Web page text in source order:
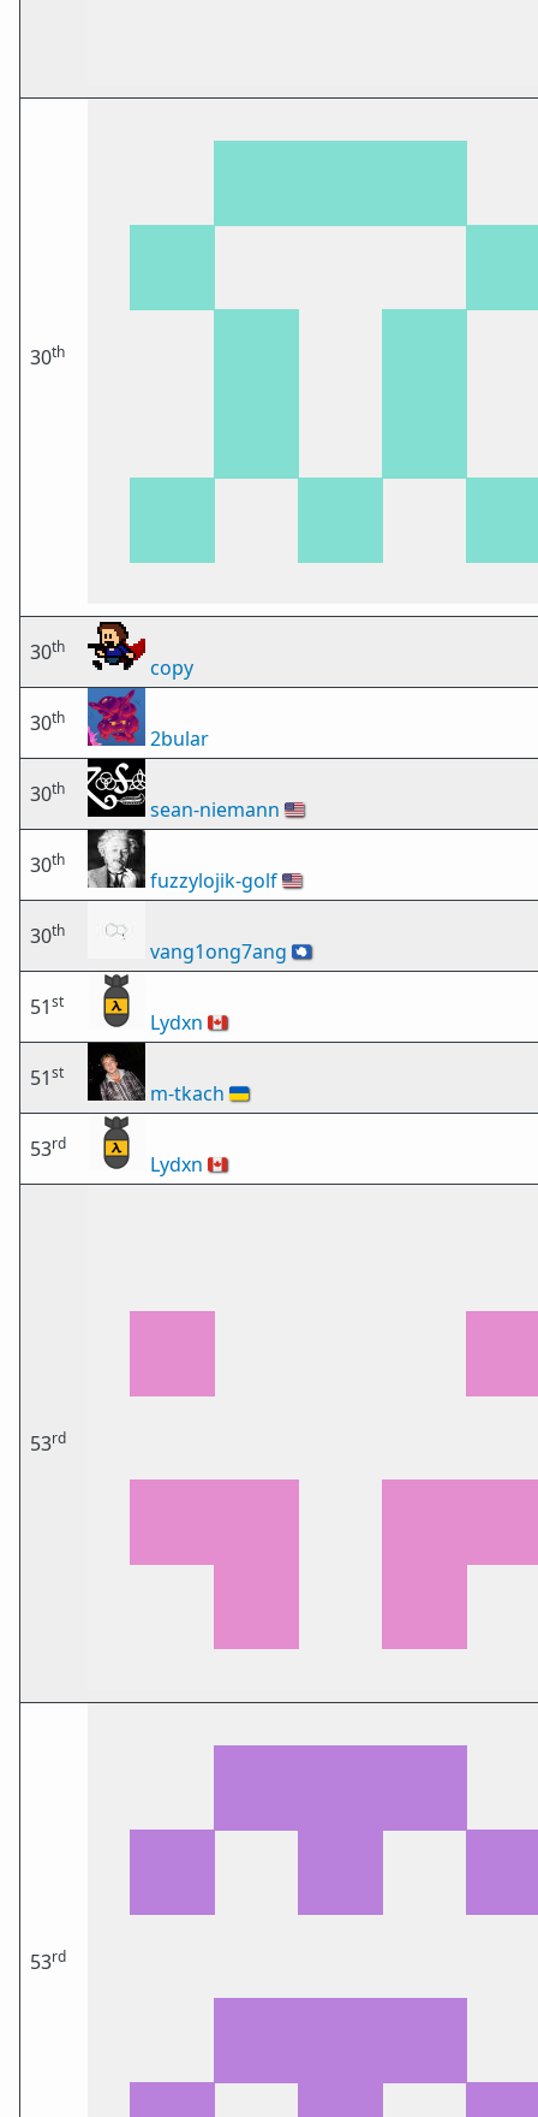
30th
30th
copy
30th
2bular
30th
sean-niemann 🇺🇸
30th
fuzzylojik-golf🇺🇸
30th
vang1ong7ang 🇦🇶
51st
Lydxn 🇨🇦
51st
m-tkach 🇺🇦
53rd
Lydxn 🇨🇦
53rd
53rd